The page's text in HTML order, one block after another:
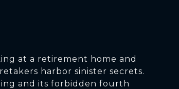
at a retirement home and
harbor sinister secrets.
and its forbidden fourth